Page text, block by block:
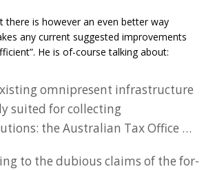
there is however an even better way
any current suggested improvements
He is of-course talking about:
omnipresent infrastructure
suited for collecting
the Australian Tax Office …
to the dubious claims of the for-